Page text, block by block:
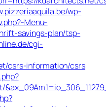
wp-
Menu-
savings-plan/tsp-
cgi-
csrs-information/csrs